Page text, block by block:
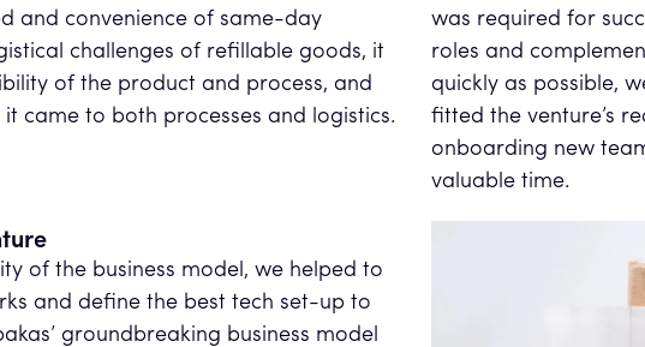
and convenience of same-day
challenges of refillable goods, it
of the product and process, and
came to both processes and logistics.
of the business model, we helped to
and define the best tech set-up to
groundbreaking business model
was required for
roles and
quickly as possible,
fitted the venture’s
onboarding new
valuable time.